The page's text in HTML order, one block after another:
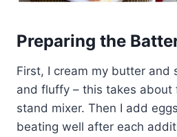
Preparing the
First, I cream my butter and
and fluffy – this takes
stand mixer. Then I add
beating well after each